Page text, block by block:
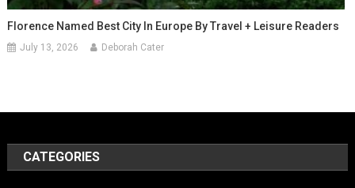
Florence Named Best City In Europe By Travel + Leisure Readers
July 13, 2026 Deborah Cater
CATEGORIES